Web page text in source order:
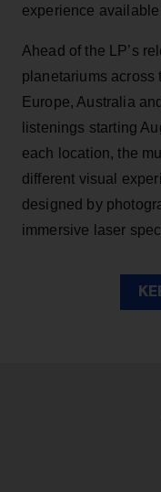
experience
Ahead of the LP’s
planetariums across
Europe, Australia
listenings starting
each location, the
different visual
designed by
immersive laser